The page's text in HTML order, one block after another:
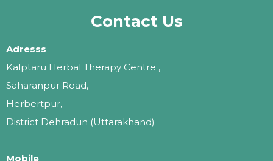
Contact Us
Adresss
Kalptaru Herbal Therapy Centre ,
Saharanpur Road,
Herbertpur,
District Dehradun (Uttarakhand)
Mobile